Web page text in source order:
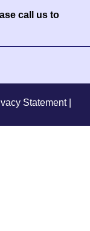
call us to
Statement|